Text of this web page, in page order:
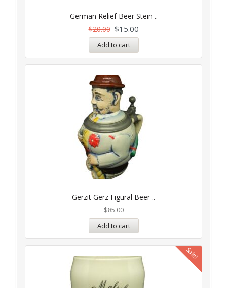
German Relief Beer Stein ..
$20.00 $15.00
Add to cart
Gerzit Gerz Figural Beer ..
$85.00
Add to cart
Sale!